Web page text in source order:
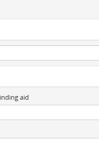
aid